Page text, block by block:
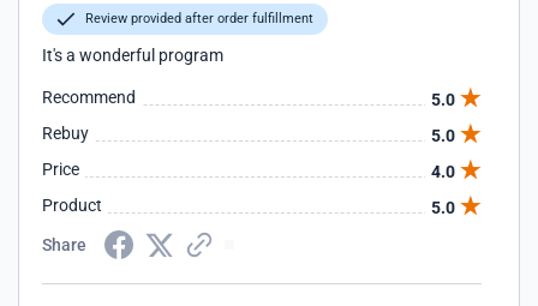
Review provided after order fulfillment
It's a wonderful program
Recommend
5.0
Rebuy
5.0
Price
4.0
Product
5.0
Share